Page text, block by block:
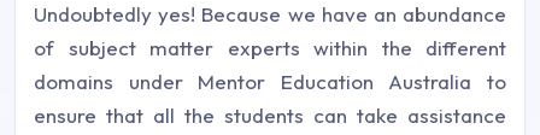
Undoubtedly yes! Because we have an abundance
of subject matter experts within the different
domains under Mentor Education Australia to
ensure that all the students can take assistance